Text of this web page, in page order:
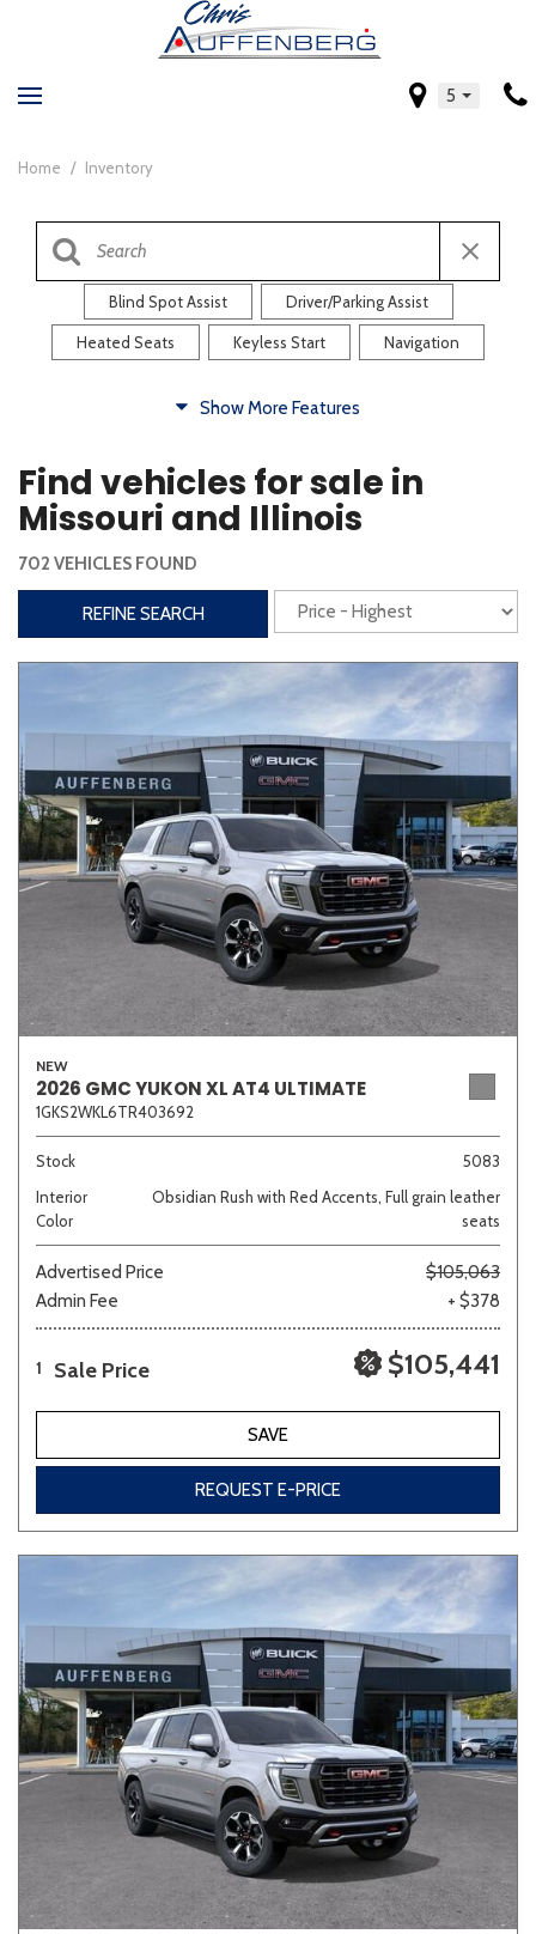
5
Home / Inventory
Blind Spot Assist Driver/Parking Assist
Heated Seats Keyless Start Navigation
Heated Steering Wheel Rearview Camera
Steering Wheel Controls
Interior
Power Liftgate
Heated Seats
Entertainment
Bluetooth Keyless Entry Keyless Start
Navigation Touchscreen
Type
Van/Minivan
Color
Blue
Gray Green Orange Red Silver
Other White Yellow
707 matching vehicles found!
VIEW MATCHES
Show More Features
Find vehicles for sale in
Missouri and Illinois
702 VEHICLES FOUND
REFINE SEARCH
NEW
2026 GMC YUKON XL AT4 ULTIMATE
1GKS2WKL6TR403692
Stock
5083
Interior
Color
Obsidian Rush with Red Accents, Full grain leather
seats
Advertised Price
$105,063
Admin Fee
+ $378
1 Sale Price $105,441
SAVE
REQUEST E-PRICE